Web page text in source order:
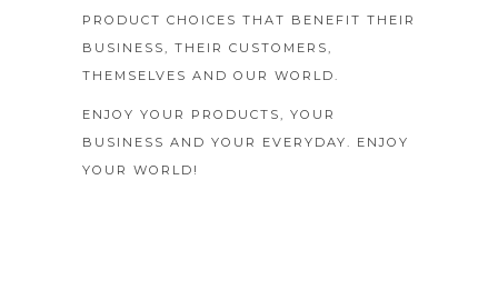
PRODUCT CHOICES THAT BENEFIT THEIR
BUSINESS, THEIR CUSTOMERS,
THEMSELVES AND OUR WORLD.
ENJOY YOUR PRODUCTS, YOUR
BUSINESS AND YOUR EVERYDAY. ENJOY
YOUR WORLD!